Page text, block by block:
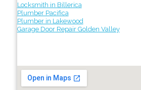
Locksmith in Billerica
Plumber Pacifica
Plumber in Lakewood
Garage Door Repair Golden Valley